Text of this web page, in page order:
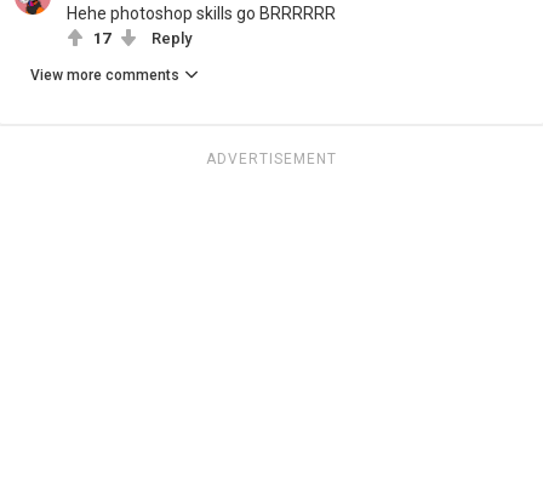
Hehe photoshop skills go BRRRRRR
17 Reply
View more comments
ADVERTISEMENT